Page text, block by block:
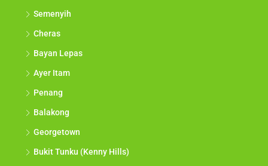
Semenyih
Cheras
Bayan Lepas
Ayer Itam
Penang
Balakong
Georgetown
Bukit Tunku (Kenny Hills)